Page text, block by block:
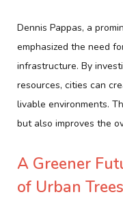
Dennis Pappas, a
emphasized the need
infrastructure. By
resources, cities can
livable environments.
but also improves the
A Greener
of Urban Trees